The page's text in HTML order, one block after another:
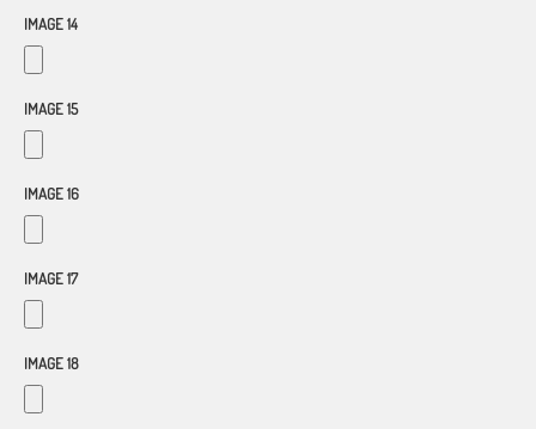
IMAGE 14
IMAGE 15
IMAGE 16
IMAGE 17
IMAGE 18